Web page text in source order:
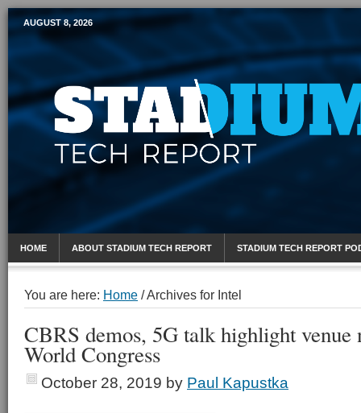
Mobile Sports Report
AUGUST 8, 2026
HOME ABOUT STADIUM TECH REPORT STADIUM TECH REPORT
You are here: Home /Archives for Intel
CBRS demos, 5G talk highlight venue
World Congress
October 28, 2019 by Paul Kapustka